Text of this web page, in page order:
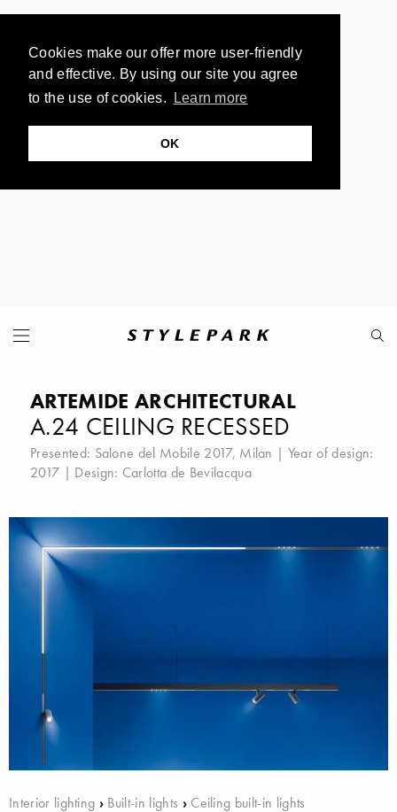
Cookies make our offer more user-friendly
and effective. By using our site you agree
to the use of cookies.
Learn more
OK
ARTEMIDE ARCHITECTURAL
A.24 CEILING RECESSED
Presented: Salone del Mobile 2017, Milan | Year of design:
2017 | Design: Carlotta de Bevilacqua
Interior lighting › Built-in lights › Ceiling built-in lights